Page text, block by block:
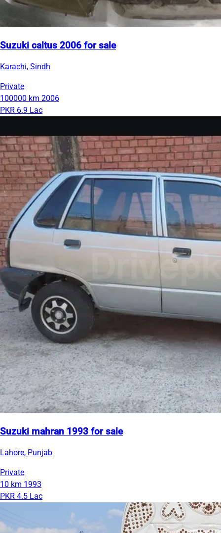
Suzuki caltus 2006 for sale
Karachi, Sindh
Private
100000 km 2006
PKR 6.9 Lac
Suzuki mahran 1993 for sale
Lahore, Punjab
Private
10 km 1993
PKR 4.5 Lac